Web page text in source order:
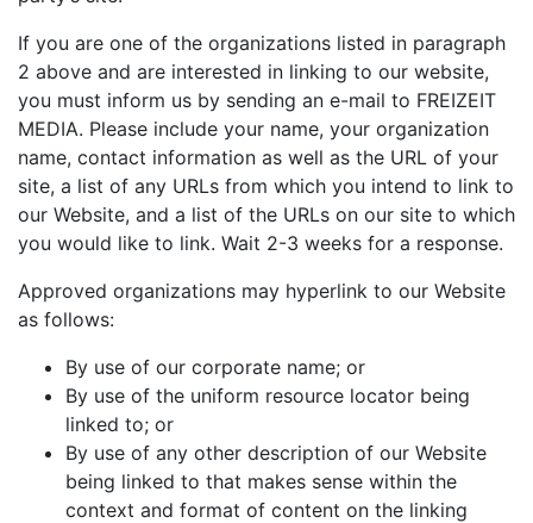
If you are one of the organizations listed in paragraph
2 above and are interested in linking to our website,
you must inform us by sending an e-mail to FREIZEIT
MEDIA. Please include your name, your organization
name, contact information as well as the URL of your
site, a list of any URLs from which you intend to link to
our Website, and a list of the URLs on our site to which
you would like to link. Wait 2-3 weeks for a response.
Approved organizations may hyperlink to our Website
as follows:
By use of our corporate name; or
By use of the uniform resource locator being
linked to; or
By use of any other description of our Website
being linked to that makes sense within the
context and format of content on the linking